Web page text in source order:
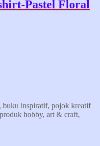
Pastel Floral
buku inspiratif, pojok kreatif
hobby, art & craft,